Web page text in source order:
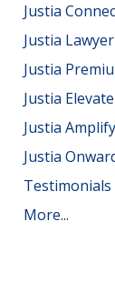
Justia
Justia
Justia
Justia
Justia
Justia
Testimonials
More...